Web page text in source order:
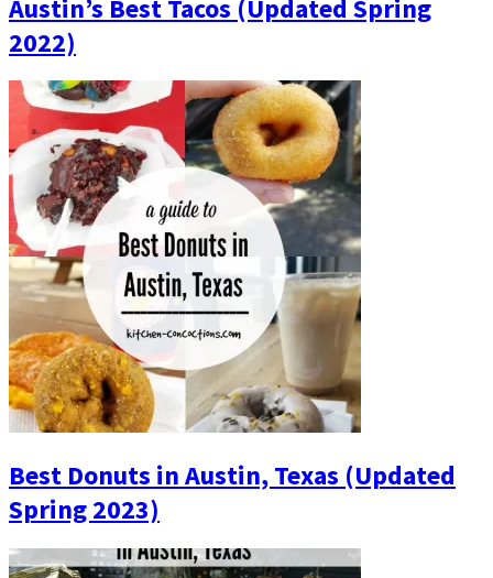
Austin’s Best Tacos (Updated Spring
2022)
Best Donuts in Austin, Texas (Updated
Spring 2023)